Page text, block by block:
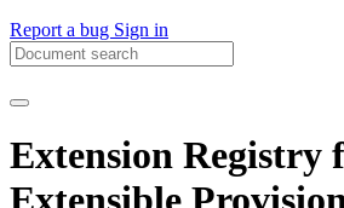
Report a bug Sign in
Extension Registry